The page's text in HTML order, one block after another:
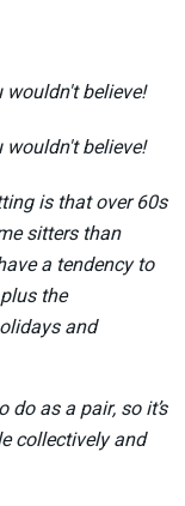
is that over 60s
sitters than
a tendency to
the
and
as a pair, so it’s
collectively and